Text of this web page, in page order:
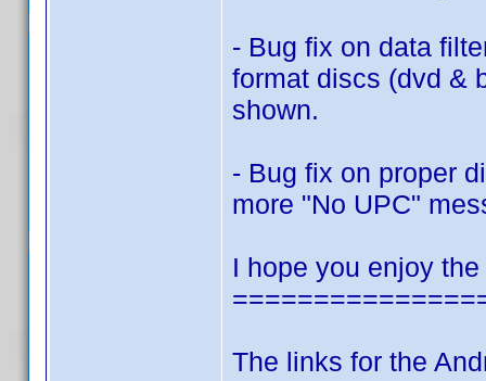
- Bug fix on data
format discs (dvd &
shown.
- Bug fix on proper
more "No UPC"
I hope you enjoy
The links for the